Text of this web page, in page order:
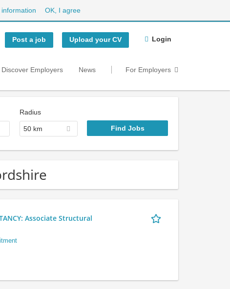
information OK, I agree
Post a job Upload your CV Login
Discover Employers News For Employers
Radius
50 km
Associate Structural